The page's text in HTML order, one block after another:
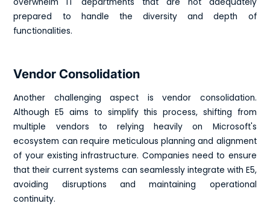
prepared to handle the diversity and depth of
functionalities.
Vendor Consolidation
Another challenging aspect is vendor consolidation.
Although E5 aims to simplify this process, shifting from
multiple vendors to relying heavily on Microsoft's
ecosystem can require meticulous planning and alignment
of your existing infrastructure. Companies need to ensure
that their current systems can seamlessly integrate with E5,
avoiding disruptions and maintaining operational
continuity.